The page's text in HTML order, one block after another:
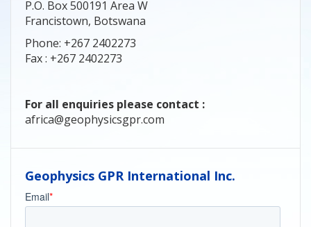
P.O. Box 500191 Area W
Francistown, Botswana
Phone: +267 2402273
Fax : +267 2402273
For all enquiries please contact :
africa@geophysicsgpr.com
Geophysics GPR International Inc.